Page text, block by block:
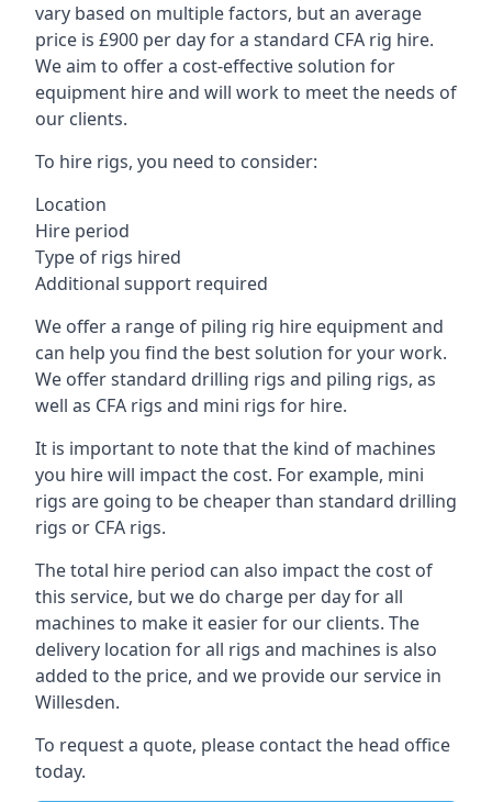
vary based on multiple factors, but an average
price is £900 per day for a standard CFA rig hire.
We aim to offer a cost-effective solution for
equipment hire and will work to meet the needs of
our clients.
To hire rigs, you need to consider:
Location
Hire period
Type of rigs hired
Additional support required
We offer a range of piling rig hire equipment and
can help you find the best solution for your work.
We offer standard drilling rigs and piling rigs, as
well as CFA rigs and mini rigs for hire.
It is important to note that the kind of machines
you hire will impact the cost. For example, mini
rigs are going to be cheaper than standard drilling
rigs or CFA rigs.
The total hire period can also impact the cost of
this service, but we do charge per day for all
machines to make it easier for our clients. The
delivery location for all rigs and machines is also
added to the price, and we provide our service in
Willesden.
To request a quote, please contact the head office
today.